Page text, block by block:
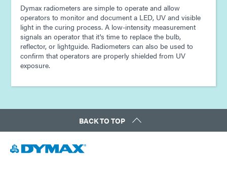
Dymax radiometers are simple to operate and allow
operators to monitor and document a LED, UV and visible
light in the curing process. A low-intensity measurement
signals an operator that it's time to replace the bulb,
reflector, or lightguide. Radiometers can also be used to
confirm that operators are properly shielded from UV
exposure.
BACK TO TOP